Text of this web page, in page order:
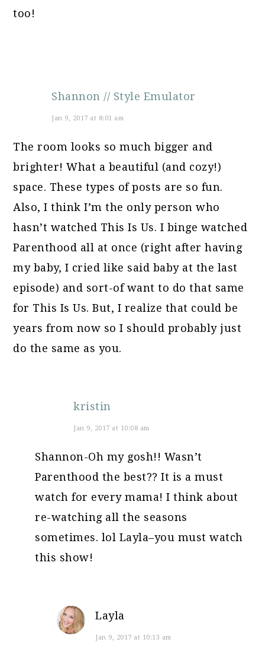
too!
Shannon // Style Emulator
Jan 9, 2017 at 8:01 am
The room looks so much bigger and
brighter! What a beautiful (and cozy!)
space. These types of posts are so fun.
Also, I think I’m the only person who
hasn’t watched This Is Us. I binge watched
Parenthood all at once (right after having
my baby, I cried like said baby at the last
episode) and sort-of want to do that same
for This Is Us. But, I realize that could be
years from now so I should probably just
do the same as you.
kristin
Jan 9, 2017 at 10:08 am
Shannon-Oh my gosh!! Wasn’t
Parenthood the best?? It is a must
watch for every mama! I think about
re-watching all the seasons
sometimes. lol Layla–you must watch
this show!
Layla
Jan 9, 2017 at 10:13 am